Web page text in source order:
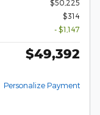
$50,225
$314
- $1,147
$49,392
Personalize Payment